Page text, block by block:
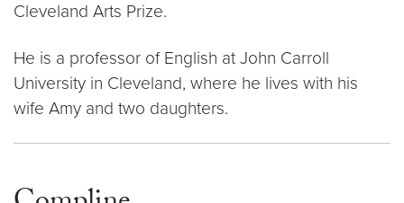
Cleveland Arts Prize.
He is a professor of English at John Carroll
University in Cleveland, where he lives with his
wife Amy and two daughters.